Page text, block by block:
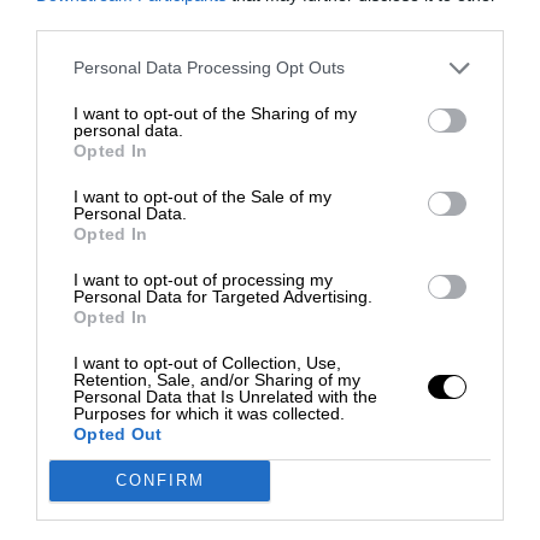
Personal Data Processing Opt Outs
I want to opt-out of the Sharing of my
personal data.
Opted In
I want to opt-out of the Sale of my
Personal Data.
Opted In
I want to opt-out of processing my
Personal Data for Targeted Advertising.
Opted In
I want to opt-out of Collection, Use,
Retention, Sale, and/or Sharing of my
Personal Data that Is Unrelated with the
Purposes for which it was collected.
Opted Out
CONFIRM